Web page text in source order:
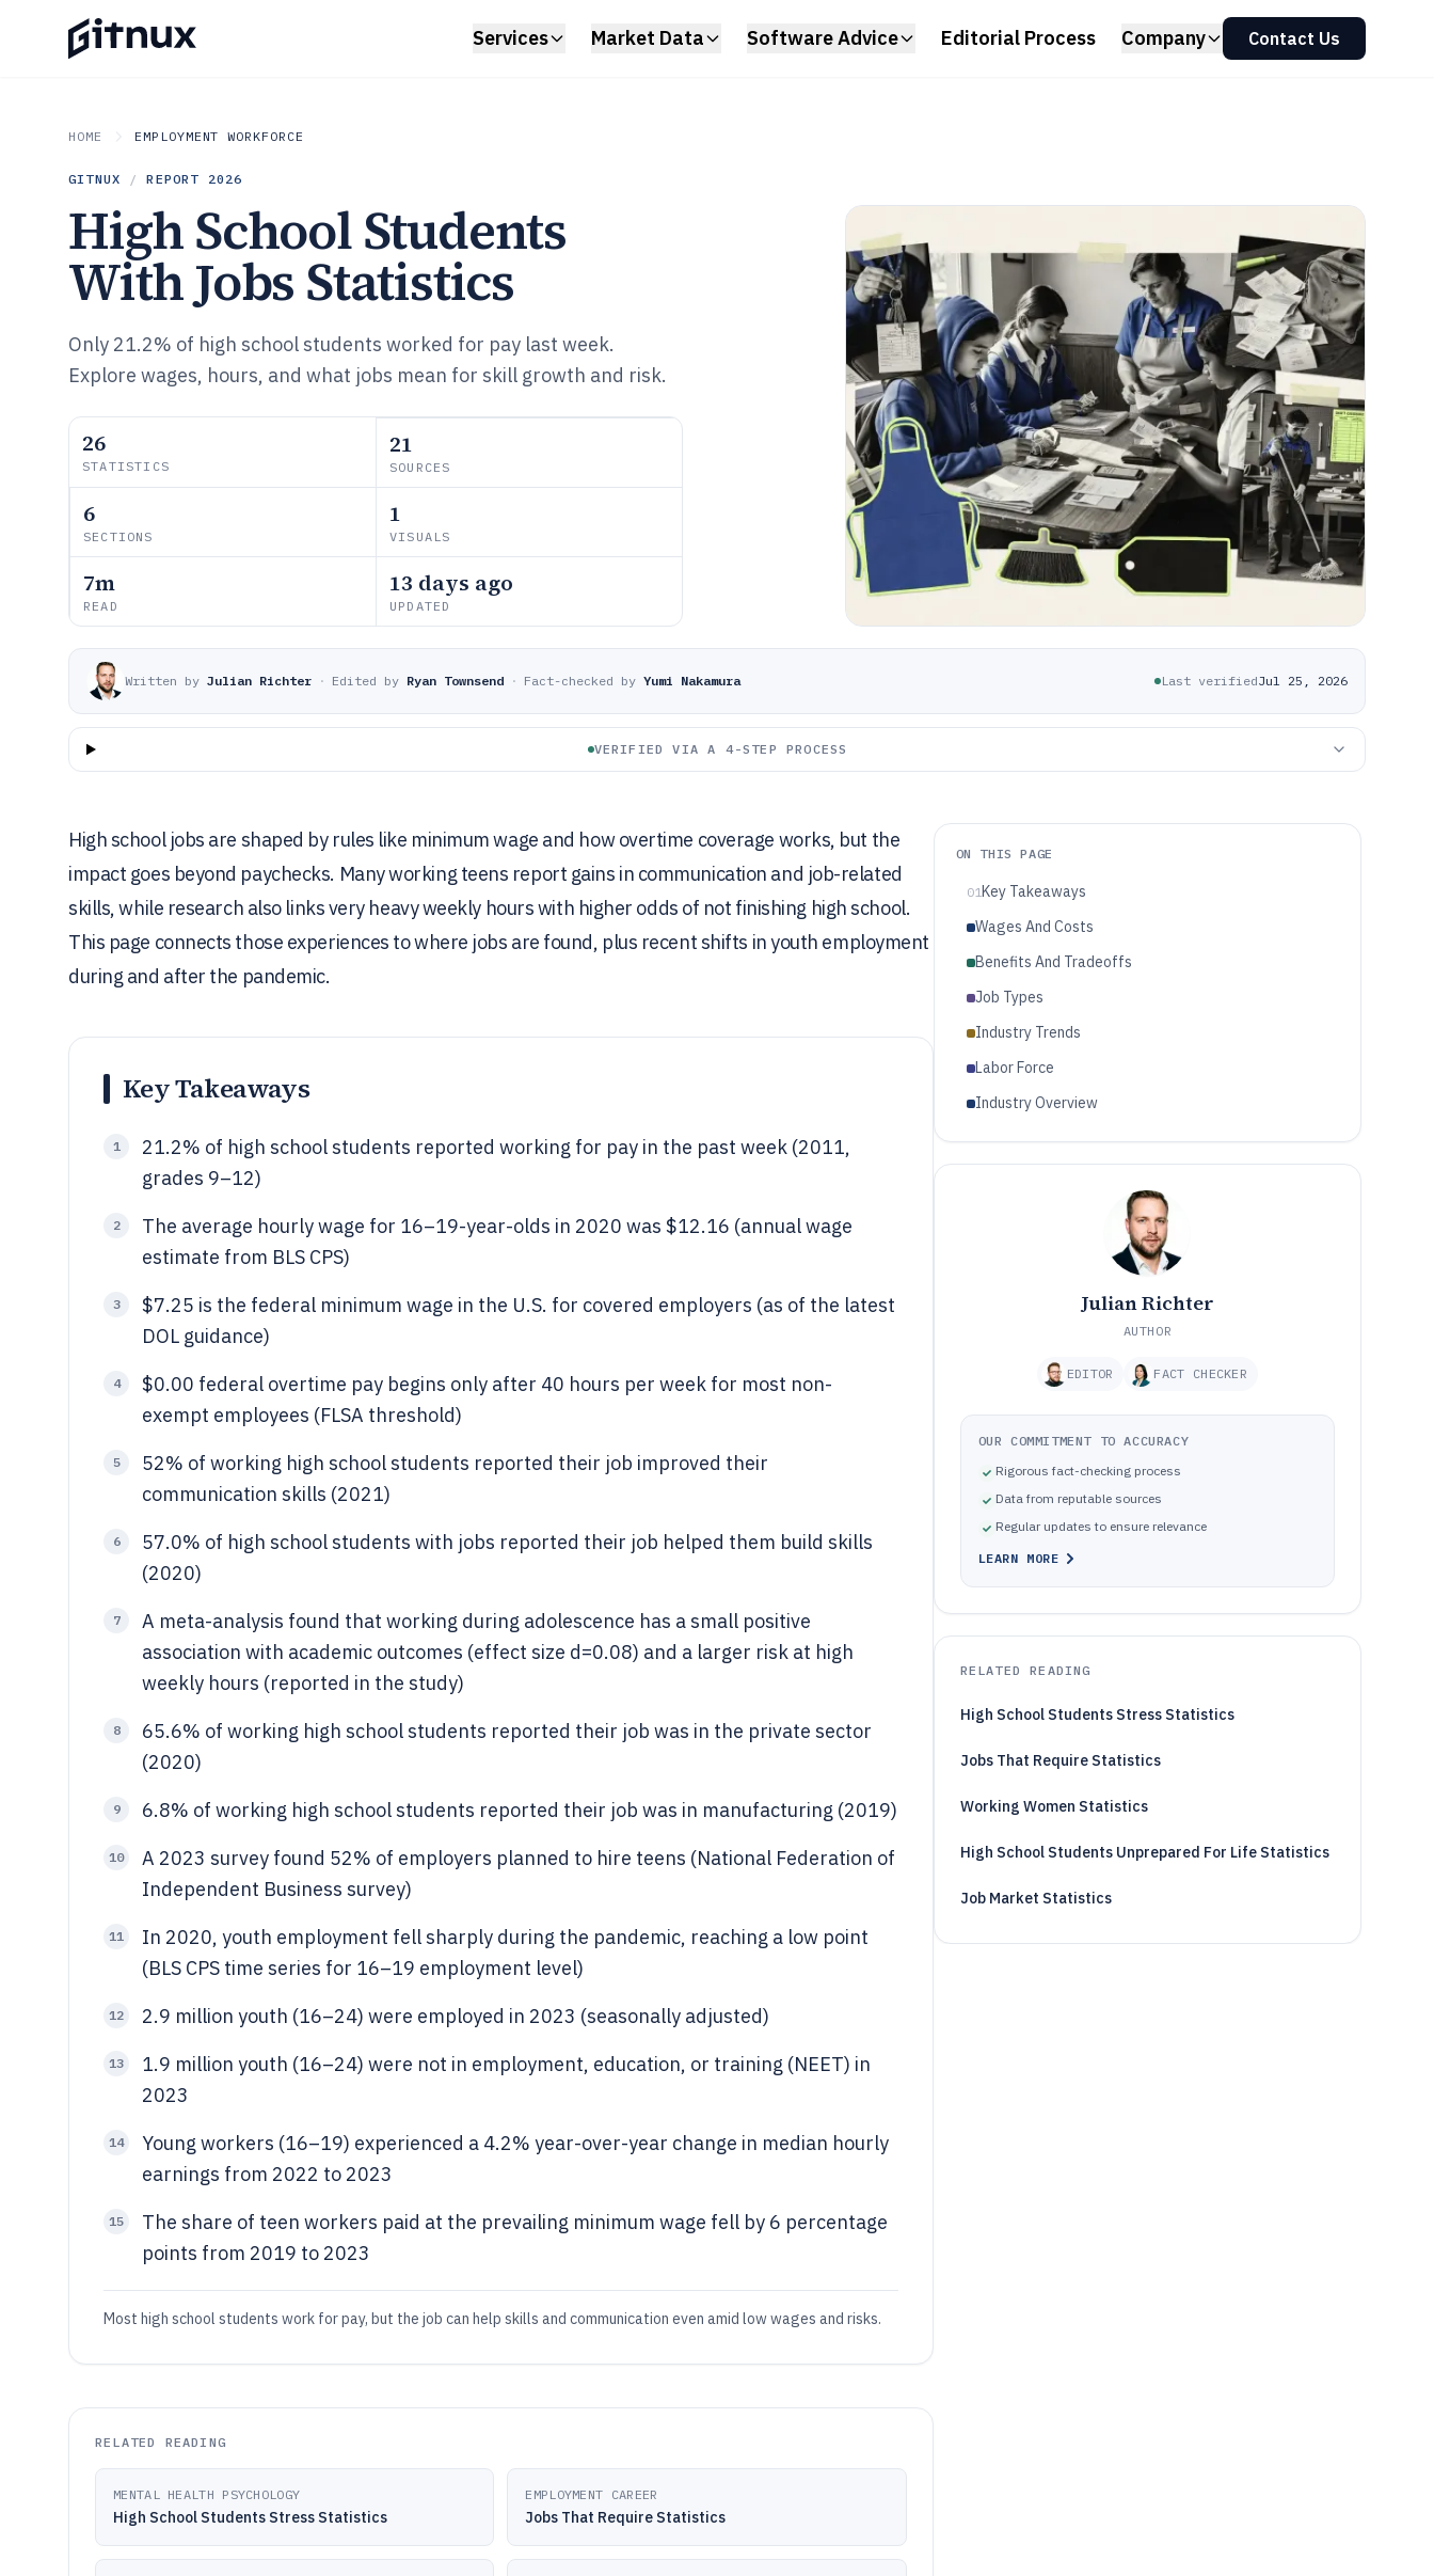
Services Market Data Software Advice Editorial Process Company Contact Us
HOME EMPLOYMENT WORKFORCE
GITNUX / REPORT 2026
High School Students
With Jobs Statistics
Only 21.2% of high school students worked for pay last week.
Explore wages, hours, and what jobs mean for skill growth and risk.
26
STATISTICS
21
SOURCES
6
SECTIONS
1
VISUALS
7m
READ
13 days ago
UPDATED
Written by Julian Richter · Edited by Ryan Townsend · Fact-checked by Yumi Nakamura Last verifiedJul 25, 2026
VERIFIED VIA A 4-STEP PROCESS
High school jobs are shaped by rules like minimum wage and how overtime coverage works, but the
impact goes beyond paychecks. Many working teens report gains in communication and job-related
skills, while research also links very heavy weekly hours with higher odds of not finishing high school.
This page connects those experiences to where jobs are found, plus recent shifts in youth employment
during and after the pandemic.
Key Takeaways
1
21.2% of high school students reported working for pay in the past week (2011,
grades 9–12)
2
The average hourly wage for 16–19-year-olds in 2020 was $12.16 (annual wage
estimate from BLS CPS)
3
$7.25 is the federal minimum wage in the U.S. for covered employers (as of the latest
DOL guidance)
4
$0.00 federal overtime pay begins only after 40 hours per week for most non-
exempt employees (FLSA threshold)
5
52% of working high school students reported their job improved their
communication skills (2021)
6
57.0% of high school students with jobs reported their job helped them build skills
(2020)
7
A meta-analysis found that working during adolescence has a small positive
association with academic outcomes (effect size d=0.08) and a larger risk at high
weekly hours (reported in the study)
8
65.6% of working high school students reported their job was in the private sector
(2020)
9 6.8% of working high school students reported their job was in manufacturing (2019)
10
A 2023 survey found 52% of employers planned to hire teens (National Federation of
Independent Business survey)
11
In 2020, youth employment fell sharply during the pandemic, reaching a low point
(BLS CPS time series for 16–19 employment level)
12 2.9 million youth (16–24) were employed in 2023 (seasonally adjusted)
13
1.9 million youth (16–24) were not in employment, education, or training (NEET) in
2023
14
Young workers (16–19) experienced a 4.2% year-over-year change in median hourly
earnings from 2022 to 2023
15
The share of teen workers paid at the prevailing minimum wage fell by 6 percentage
points from 2019 to 2023
Most high school students work for pay, but the job can help skills and communication even amid low wages and risks.
RELATED READING
MENTAL HEALTH PSYCHOLOGY
High School Students Stress Statistics
EMPLOYMENT CAREER
Jobs That Require Statistics
ON THIS PAGE
01Key Takeaways
Wages And Costs
Benefits And Tradeoffs
Job Types
Industry Trends
Labor Force
Industry Overview
Julian Richter
AUTHOR
EDITOR FACT CHECKER
OUR COMMITMENT TO ACCURACY
Rigorous fact-checking process
Data from reputable sources
Regular updates to ensure relevance
LEARN MORE
RELATED READING
High School Students Stress Statistics
Jobs That Require Statistics
Working Women Statistics
High School Students Unprepared For Life Statistics
Job Market Statistics